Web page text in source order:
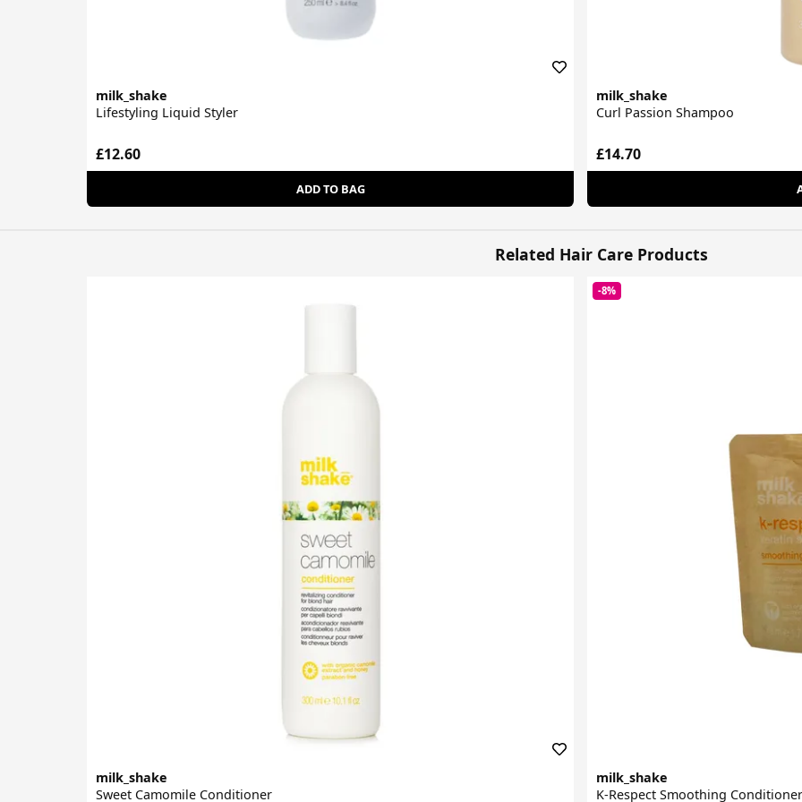
milk_shake
Lifestyling Liquid Styler
£12.60
ADD TO BAG
milk_shake
Curl Passion Shampoo
£14.70
Related Hair Care Products
milk_shake
Sweet Camomile Conditioner
-8%
milk_shake
K-Respect Smoothing Conditioner